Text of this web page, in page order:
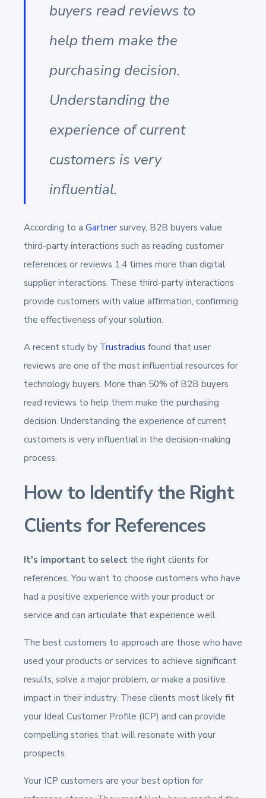
buyers read reviews to
help them make the
purchasing decision.
Understanding the
experience of current
customers is very
influential.
According to a Gartner survey, B2B buyers value
third-party interactions such as reading customer
references or reviews 1.4 times more than digital
supplier interactions. These third-party interactions
provide customers with value affirmation, confirming
the effectiveness of your solution.
A recent study by Trustradius found that user
reviews are one of the most influential resources for
technology buyers. More than 50% of B2B buyers
read reviews to help them make the purchasing
decision. Understanding the experience of current
customers is very influential in the decision-making
process.
How to Identify the Right
Clients for References
It's important to select the right clients for
references. You want to choose customers who have
had a positive experience with your product or
service and can articulate that experience well.
The best customers to approach are those who have
used your products or services to achieve significant
results, solve a major problem, or make a positive
impact in their industry. These clients most likely fit
your Ideal Customer Profile (ICP) and can provide
compelling stories that will resonate with your
prospects.
Your ICP customers are your best option for